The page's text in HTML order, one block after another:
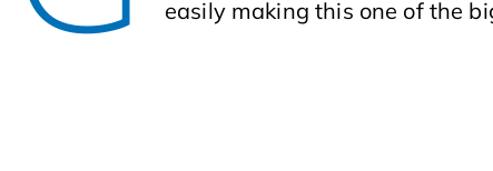
easily making this one of the